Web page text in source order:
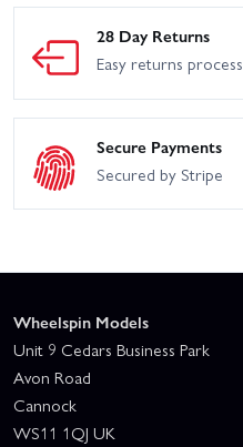
28 Day Returns
Easy returns process
Secure Payments
Secured by Stripe
Wheelspin Models
Unit 9 Cedars Business Park
Avon Road
Cannock
WS11 1QJ UK